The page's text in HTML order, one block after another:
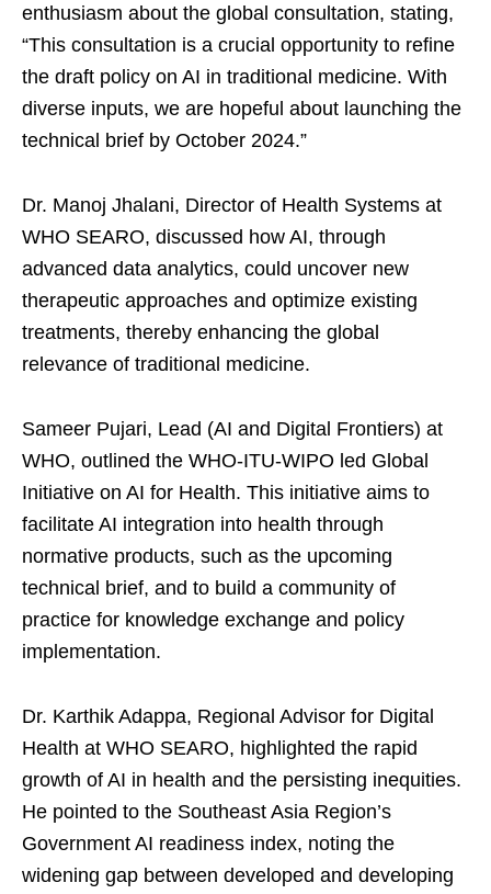
enthusiasm about the global consultation, stating,
“This consultation is a crucial opportunity to refine
the draft policy on AI in traditional medicine. With
diverse inputs, we are hopeful about launching the
technical brief by October 2024.”
Dr. Manoj Jhalani, Director of Health Systems at
WHO SEARO, discussed how AI, through
advanced data analytics, could uncover new
therapeutic approaches and optimize existing
treatments, thereby enhancing the global
relevance of traditional medicine.
Sameer Pujari, Lead (AI and Digital Frontiers) at
WHO, outlined the WHO-ITU-WIPO led Global
Initiative on AI for Health. This initiative aims to
facilitate AI integration into health through
normative products, such as the upcoming
technical brief, and to build a community of
practice for knowledge exchange and policy
implementation.
Dr. Karthik Adappa, Regional Advisor for Digital
Health at WHO SEARO, highlighted the rapid
growth of AI in health and the persisting inequities.
He pointed to the Southeast Asia Region’s
Government AI readiness index, noting the
widening gap between developed and developing